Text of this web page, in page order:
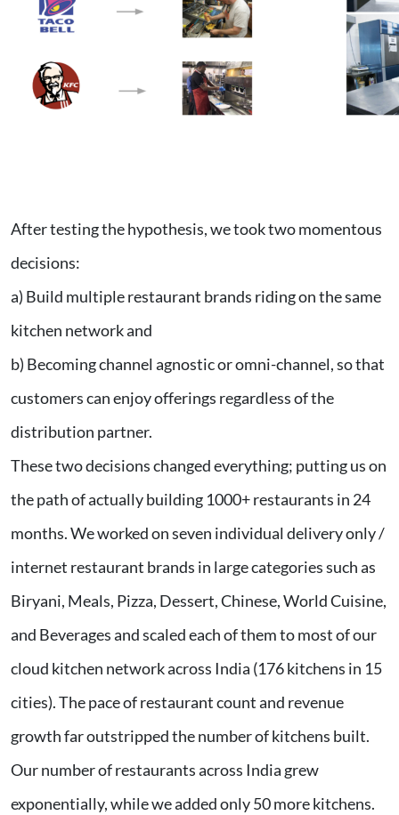
After testing the hypothesis, we took two momentous
decisions:
a) Build multiple restaurant brands riding on the same
kitchen network and
b) Becoming channel agnostic or omni-channel, so that
customers can enjoy offerings regardless of the
distribution partner.
These two decisions changed everything; putting us on
the path of actually building 1000+ restaurants in 24
months. We worked on seven individual delivery only /
internet restaurant brands in large categories such as
Biryani, Meals, Pizza, Dessert, Chinese, World Cuisine,
and Beverages and scaled each of them to most of our
cloud kitchen network across India (176 kitchens in 15
cities). The pace of restaurant count and revenue
growth far outstripped the number of kitchens built.
Our number of restaurants across India grew
exponentially, while we added only 50 more kitchens.